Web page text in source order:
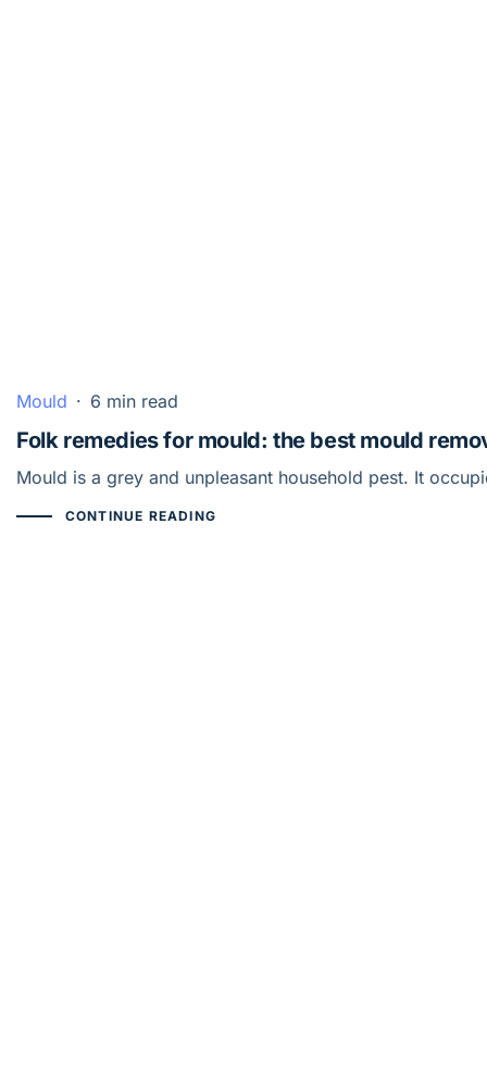
Mould · 6 min read
Folk remedies for mould: the best mould
Mould is a grey and unpleasant household pest. It
CONTINUE READING